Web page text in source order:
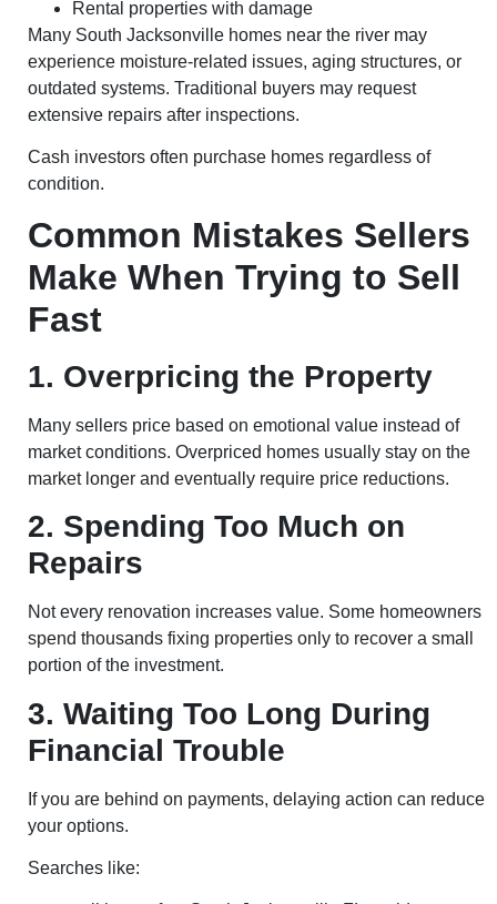
Rental properties with damage
Many South Jacksonville homes near the river may
experience moisture-related issues, aging structures, or
outdated systems. Traditional buyers may request
extensive repairs after inspections.
Cash investors often purchase homes regardless of
condition.
Common Mistakes Sellers
Make When Trying to Sell
Fast
1. Overpricing the Property
Many sellers price based on emotional value instead of
market conditions. Overpriced homes usually stay on the
market longer and eventually require price reductions.
2. Spending Too Much on
Repairs
Not every renovation increases value. Some homeowners
spend thousands fixing properties only to recover a small
portion of the investment.
3. Waiting Too Long During
Financial Trouble
If you are behind on payments, delaying action can reduce
your options.
Searches like: